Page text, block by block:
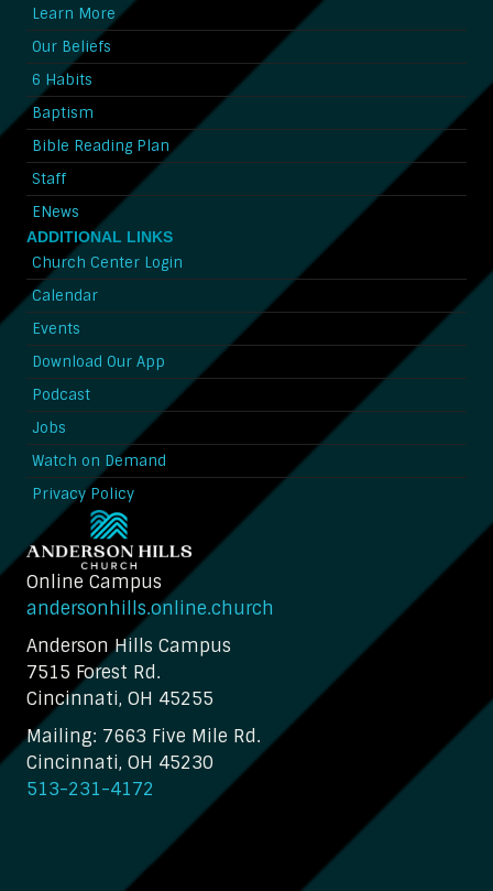
Learn More
Our Beliefs
6 Habits
Baptism
Bible Reading Plan
Staff
ENews
ADDITIONAL LINKS
Church Center Login
Calendar
Events
Download Our App
Podcast
Jobs
Watch on Demand
Privacy Policy
Online Campus
andersonhills.online.church
Anderson Hills Campus
7515 Forest Rd.
Cincinnati, OH 45255
Mailing: 7663 Five Mile Rd.
Cincinnati, OH 45230
513-231-4172